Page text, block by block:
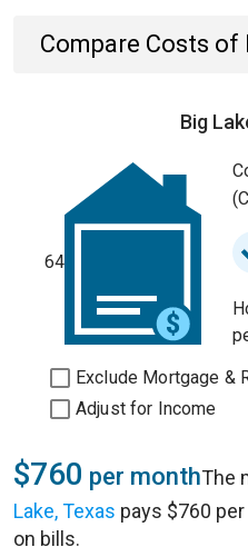
Compare Costs of
Big
64
Exclude Mortgage &
Adjust for Income
$760 per monthThe
Lake, Texas pays $760
on bills.